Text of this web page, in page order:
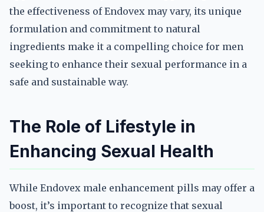
the effectiveness of Endovex may vary, its unique
formulation and commitment to natural
ingredients make it a compelling choice for men
seeking to enhance their sexual performance in a
safe and sustainable way.
The Role of Lifestyle in
Enhancing Sexual Health
While Endovex male enhancement pills may offer a
boost, it’s important to recognize that sexual